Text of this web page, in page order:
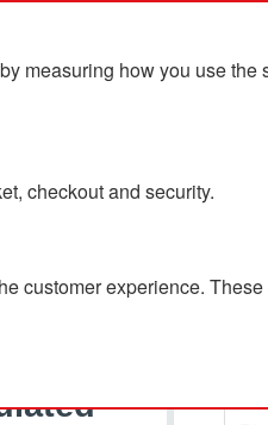
measuring how you use
checkout and security.
customer experience.